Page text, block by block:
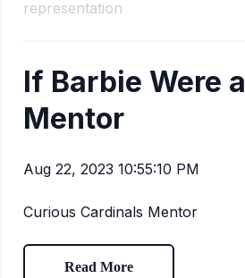
representation
If Barbie Were a
Mentor
Aug 22, 2023 10:55:10 PM
Curious Cardinals Mentor
Read More